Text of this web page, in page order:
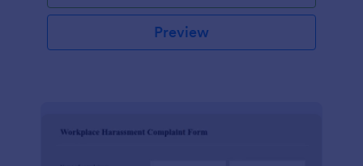
Preview